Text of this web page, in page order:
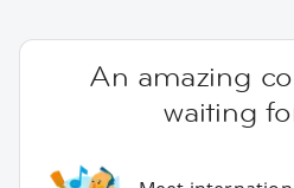
An amazing
waiting